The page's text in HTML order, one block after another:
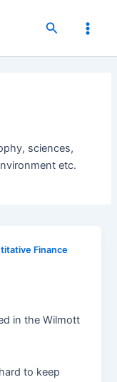
Search
Main
sciences,
etc.
Finance
in the Wilmott
to keep